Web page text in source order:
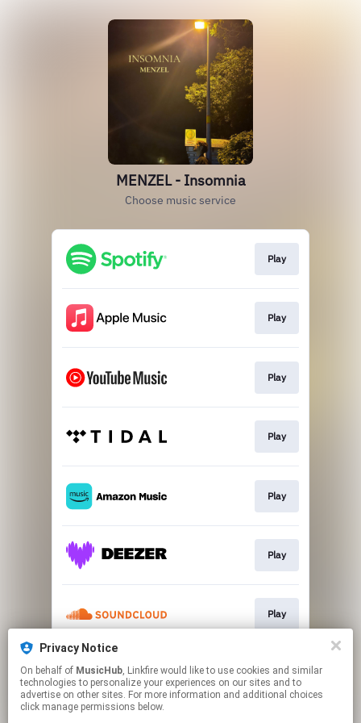
MENZEL - Insomnia
Choose music service
Play
Play
Play
Play
Play
Play
Play
Play
Privacy Notice
On behalf of MusicHub, Linkfire would like to use cookies and similar
technologies to personalize your experiences on our sites and to
advertise on other sites. For more information and additional choices
click manage permissions below.